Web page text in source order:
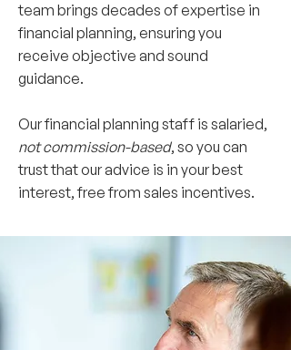
team brings decades of expertise in
financial planning, ensuring you
receive objective and sound
guidance.
Our financial planning staff is salaried,
not commission-based, so you can
trust that our advice is in your best
interest, free from sales incentives.